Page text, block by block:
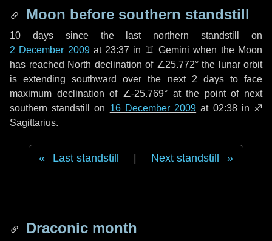
Moon before southern standstill
10 dayssince the last northern standstill on
2 December 2009at 23:37 in ♊ Gemini when the Moon
has reached North declination of ∠25.772° the lunar orbit
is extending southward over the next 2 daysto face
maximum declination of ∠-25.769° at the point of next
southern standstill on 16 December 2009 at 02:38 in ♐
Sagittarius.
Last standstill Next standstill
Draconic month